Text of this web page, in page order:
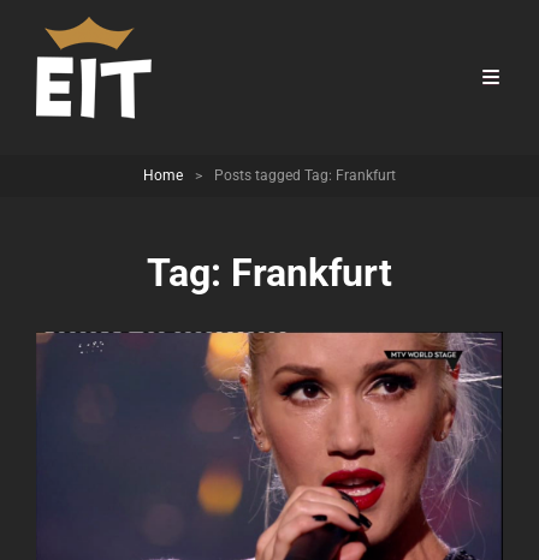
Home > Posts tagged Tag: Frankfurt
Tag: Frankfurt